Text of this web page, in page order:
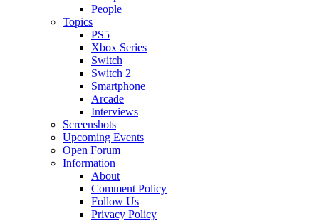
People
Topics
PS5
Xbox Series
Switch
Switch 2
Smartphone
Arcade
Interviews
Screenshots
Upcoming Events
Open Forum
Information
About
Comment Policy
Follow Us
Privacy Policy